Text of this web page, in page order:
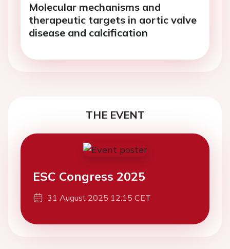
Molecular mechanisms and
therapeutic targets in aortic valve
disease and calcification
THE EVENT
ESC Congress 2025
31 August 2025 12:15 CET